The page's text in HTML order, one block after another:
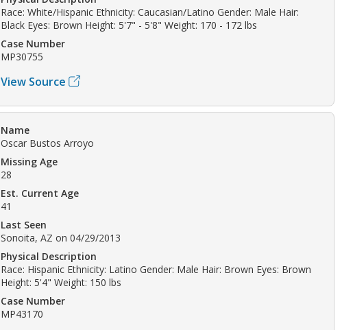
Race: White/Hispanic Ethnicity: Caucasian/Latino Gender: Male Hair:
Black Eyes: Brown Height: 5'7" - 5'8" Weight: 170 - 172 lbs
Case Number
MP30755
View Source
Name
Oscar Bustos Arroyo
Missing Age
28
Est. Current Age
41
Last Seen
Sonoita, AZ on 04/29/2013
Physical Description
Race: Hispanic Ethnicity: Latino Gender: Male Hair: Brown Eyes: Brown
Height: 5'4" Weight: 150 lbs
Case Number
MP43170